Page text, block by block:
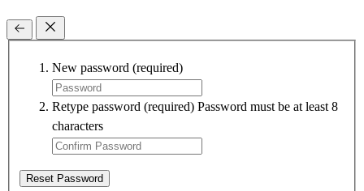
New password (required)
Retype password (required) Password must be at least 8
characters
Reset Password